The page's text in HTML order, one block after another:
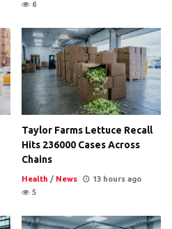
6
Taylor Farms Lettuce Recall
Hits 236000 Cases Across
Chains
Health / News
13 hours ago
5